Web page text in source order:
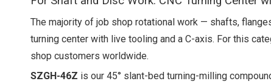
The majority of job shop rotational work — shafts,
turning center with live tooling and a C-axis. For this
shop customers worldwide.
SZGH-46Z is our 45° slant-bed turning-milling